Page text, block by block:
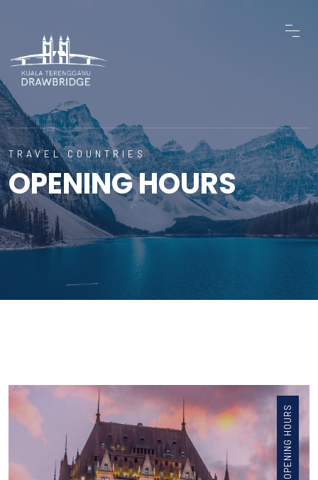
TRAVEL COUNTRIES
OPENING HOURS
OPENING HOURS